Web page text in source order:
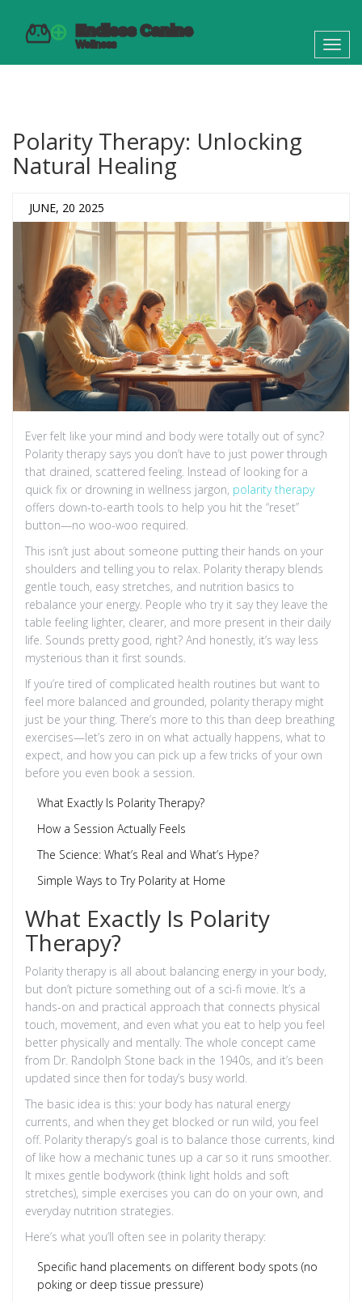
Polarity Therapy: Unlocking
Natural Healing
JUNE, 20 2025
Ever felt like your mind and body were totally out of sync?
Polarity therapy says you don’t have to just power through
that drained, scattered feeling. Instead of looking for a
quick fix or drowning in wellness jargon, polarity therapy
offers down-to-earth tools to help you hit the “reset”
button—no woo-woo required.
This isn’t just about someone putting their hands on your
shoulders and telling you to relax. Polarity therapy blends
gentle touch, easy stretches, and nutrition basics to
rebalance your energy. People who try it say they leave the
table feeling lighter, clearer, and more present in their daily
life. Sounds pretty good, right? And honestly, it’s way less
mysterious than it first sounds.
If you’re tired of complicated health routines but want to
feel more balanced and grounded, polarity therapy might
just be your thing. There’s more to this than deep breathing
exercises—let’s zero in on what actually happens, what to
expect, and how you can pick up a few tricks of your own
before you even book a session.
What Exactly Is Polarity Therapy?
How a Session Actually Feels
The Science: What’s Real and What’s Hype?
Simple Ways to Try Polarity at Home
What Exactly Is Polarity
Therapy?
Polarity therapy is all about balancing energy in your body,
but don’t picture something out of a sci-fi movie. It’s a
hands-on and practical approach that connects physical
touch, movement, and even what you eat to help you feel
better physically and mentally. The whole concept came
from Dr. Randolph Stone back in the 1940s, and it’s been
updated since then for today’s busy world.
The basic idea is this: your body has natural energy
currents, and when they get blocked or run wild, you feel
off. Polarity therapy’s goal is to balance those currents, kind
of like how a mechanic tunes up a car so it runs smoother.
It mixes gentle bodywork (think light holds and soft
stretches), simple exercises you can do on your own, and
everyday nutrition strategies.
Here’s what you’ll often see in polarity therapy:
Specific hand placements on different body spots (no
poking or deep tissue pressure)